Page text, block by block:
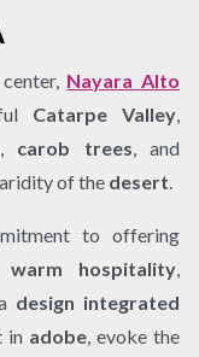
Nayara Alto
Catarpe Valley,
, carob trees, and
of the desert.
to offering
warm hospitality,
design integrated
in adobe, evoke the